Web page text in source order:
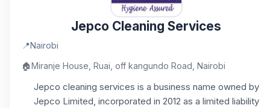
Jepco Cleaning Services
📍Nairobi
🏠Miranje House, Ruai, off kangundo Road, Nairobi
Jepco cleaning services is a business name owned by
Jepco Limited, incorporated in 2012 as a limited liability